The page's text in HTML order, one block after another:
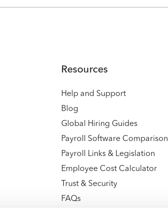
Resources
Help and Support
Blog
Global Hiring Guides
Payroll Software Comparison
Payroll Links & Legislation
Employee Cost Calculator
Trust & Security
FAQs